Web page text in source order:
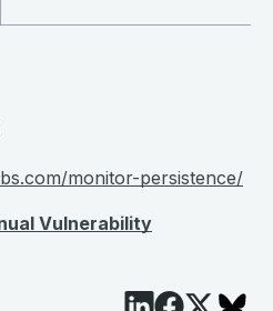
monitor-persistence/
Vulnerability